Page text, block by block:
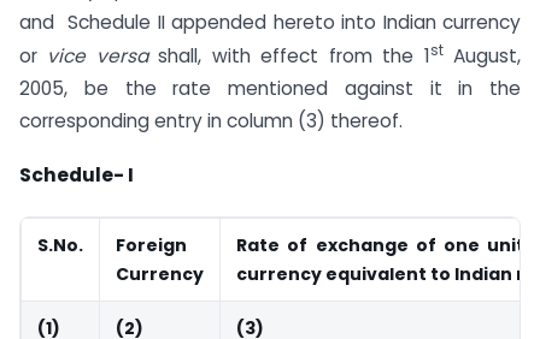
and Schedule II appended hereto into Indian currency
or vice versashall, with effect from the 1stAugust,
2005, be the rate mentioned against it in the
corresponding entry in column (3) thereof.
Schedule- I
S.No.
Foreign
Currency
Rate of exchange of one unit
currency equivalent to Indian
(1) (2) (3)